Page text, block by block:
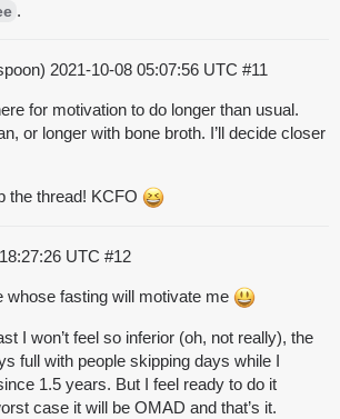
.
2021-10-08 05:07:56 UTC #11
for motivation to do longer than usual.
or longer with bone broth. I’ll decide closer
the thread! KCFO
UTC #12
whose fasting will motivate me
I won’t feel so inferior (oh, not really), the
full with people skipping days while I
1.5 years. But I feel ready to do it
case it will be OMAD and that’s it.